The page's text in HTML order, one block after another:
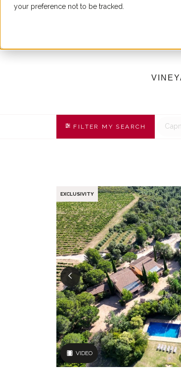
your preference not to be tracked.
FILTER MY SEARCH
EXCLUSIVITY
VIDEO